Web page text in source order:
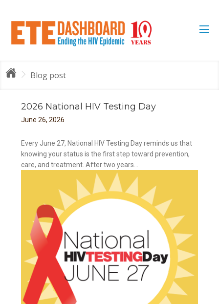
Blog post
2026 National HIV Testing Day
June 26, 2026
Every June 27, National HIV Testing Day reminds us that
knowing your status is the first step toward prevention,
care, and treatment. After two years...